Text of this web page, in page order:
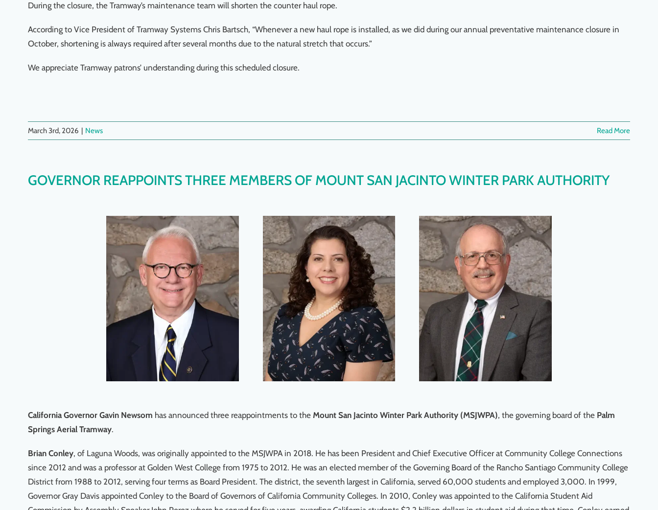
During the closure, the Tramway’s maintenance team will shorten the counter haul rope.
According to Vice President of Tramway Systems Chris Bartsch, “Whenever a new haul rope is installed, as we did during our annual preventative maintenance closure in
October, shortening is always required after several months due to the natural stretch that occurs.”
We appreciate Tramway patrons’ understanding during this scheduled closure.
March 3rd, 2026 | News Read More
GOVERNOR REAPPOINTS THREE MEMBERS OF MOUNT SAN JACINTO WINTER PARK AUTHORITY
California Governor Gavin Newsom has announced three reappointments to the Mount San Jacinto Winter Park Authority (MSJWPA), the governing board of the Palm
Springs Aerial Tramway.
Brian Conley, of Laguna Woods, was originally appointed to the MSJWPA in 2018. He has been President and Chief Executive Officer at Community College Connections
since 2012 and was a professor at Golden West College from 1975 to 2012. He was an elected member of the Governing Board of the Rancho Santiago Community College
District from 1988 to 2012, serving four terms as Board President. The district, the seventh largest in California, served 60,000 students and employed 3,000. In 1999,
Governor Gray Davis appointed Conley to the Board of Governors of California Community Colleges. In 2010, Conley was appointed to the California Student Aid